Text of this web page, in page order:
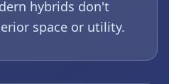
hybrids don't
space or utility.